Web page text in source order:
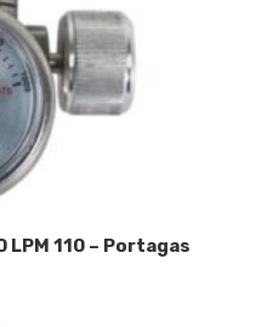
110 – Portagas